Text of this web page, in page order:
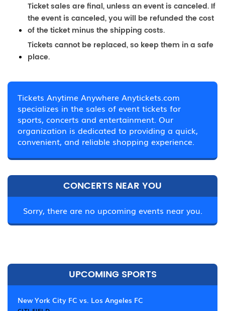
Ticket sales are final, unless an event is canceled. If
the event is canceled, you will be refunded the cost
of the ticket minus the shipping costs.
Tickets cannot be replaced, so keep them in a safe
place.
Tickets Anytime Anywhere Anytickets.com
specializes in the sales of event tickets for
sports, concerts and entertainment. Our
organization is dedicated to providing a quick,
convenient, and reliable shopping experience.
CONCERTS NEAR YOU
Sorry, there are no upcoming events near you.
UPCOMING SPORTS
New York City FC vs. Los Angeles FC